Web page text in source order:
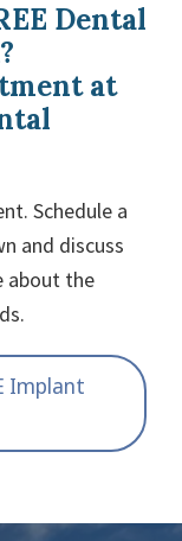
Dental
at
Schedule a
and discuss
about the
Implant